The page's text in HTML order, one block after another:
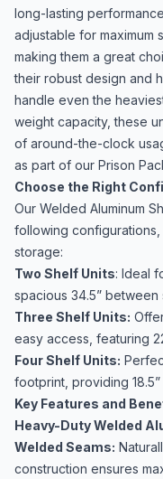
long-lasting
adjustable for maximum
making them a great
their robust design and
handle even the
weight capacity, these
of around-the-clock
as part of our Prison
Choose the Right
Our Welded Aluminum
following
storage:
Two Shelf Units: Ideal
spacious 34.5” between
Three Shelf Units:
easy access, featuring
Four Shelf Units:
footprint, providing
Key Features and
Heavy-Duty Welded
Welded Seams:
construction ensures